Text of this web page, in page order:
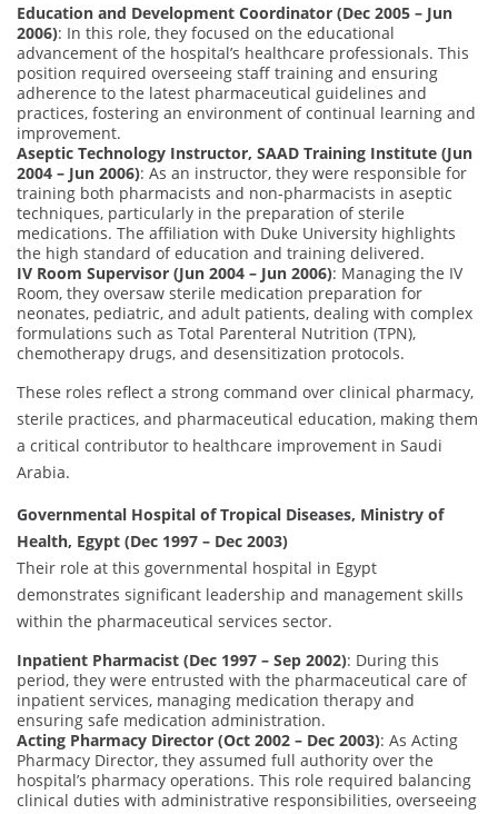
Education and Development Coordinator (Dec 2005 – Jun
2006): In this role, they focused on the educational
advancement of the hospital’s healthcare professionals. This
position required overseeing staff training and ensuring
adherence to the latest pharmaceutical guidelines and
practices, fostering an environment of continual learning and
improvement.
Aseptic Technology Instructor, SAAD Training Institute (Jun
2004 – Jun 2006): As an instructor, they were responsible for
training both pharmacists and non-pharmacists in aseptic
techniques, particularly in the preparation of sterile
medications. The affiliation with Duke University highlights
the high standard of education and training delivered.
IV Room Supervisor (Jun 2004 – Jun 2006): Managing the IV
Room, they oversaw sterile medication preparation for
neonates, pediatric, and adult patients, dealing with complex
formulations such as Total Parenteral Nutrition (TPN),
chemotherapy drugs, and desensitization protocols.
These roles reflect a strong command over clinical pharmacy,
sterile practices, and pharmaceutical education, making them
a critical contributor to healthcare improvement in Saudi
Arabia.
Governmental Hospital of Tropical Diseases, Ministry of
Health, Egypt (Dec 1997 – Dec 2003)
Their role at this governmental hospital in Egypt
demonstrates significant leadership and management skills
within the pharmaceutical services sector.
Inpatient Pharmacist (Dec 1997 – Sep 2002): During this
period, they were entrusted with the pharmaceutical care of
inpatient services, managing medication therapy and
ensuring safe medication administration.
Acting Pharmacy Director (Oct 2002 – Dec 2003): As Acting
Pharmacy Director, they assumed full authority over the
hospital’s pharmacy operations. This role required balancing
clinical duties with administrative responsibilities, overseeing